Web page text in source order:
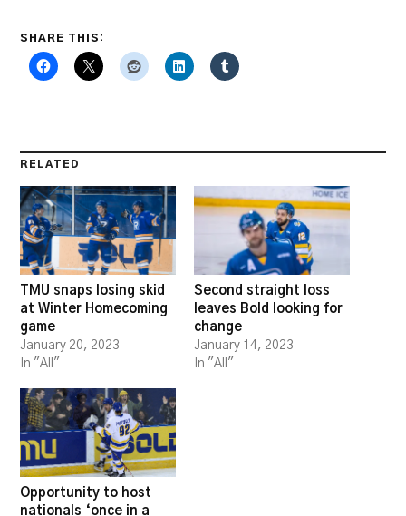
SHARE THIS:
RELATED
TMU snaps losing skid
at Winter Homecoming
game
January 20, 2023
In "All"
Second straight loss
leaves Bold looking for
change
January 14, 2023
In "All"
Opportunity to host
nationals ‘once in a